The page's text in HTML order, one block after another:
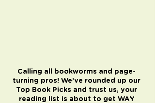
Calling all bookworms and page-
turning pros! We’ve rounded up our
Top Book Picks and trust us, your
reading list is about to get WAY